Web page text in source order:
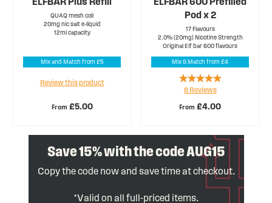
QUAQ mesh coil
20mg nic salt e-liquid
12ml capacity
Mix and Match from £5
From £5.00
Review this product
Pod x 2
17 Flavours
2.0% (20mg) Nicotine Strength
Original Elf bar 600 flavours
Mix & Match from £4
From £4.00
Rating:
95%
8 Reviews
Save 15% with the code AUG15
Copy the code now and save time at checkout.
*Valid on all full-priced items.